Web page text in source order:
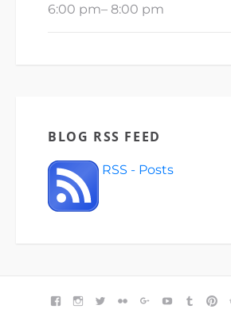
6:00 pm– 8:00 pm
BLOG RSS FEED
RSS - Posts
FACEBOOK
INSTAGRAM
TWITTERFLICKRGOOGLE+YOUTUBE